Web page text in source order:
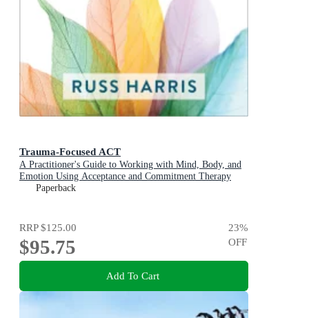
Trauma-Focused ACT
A Practitioner's Guide to Working with Mind, Body, and
Emotion Using Acceptance and Commitment Therapy
Paperback
RRP$125.00
$95.75
23%
OFF
Add To Cart